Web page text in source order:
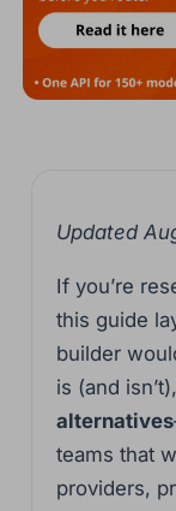
Updated
If you’re
this guide
builder
is (and
alternatives
teams that
providers,